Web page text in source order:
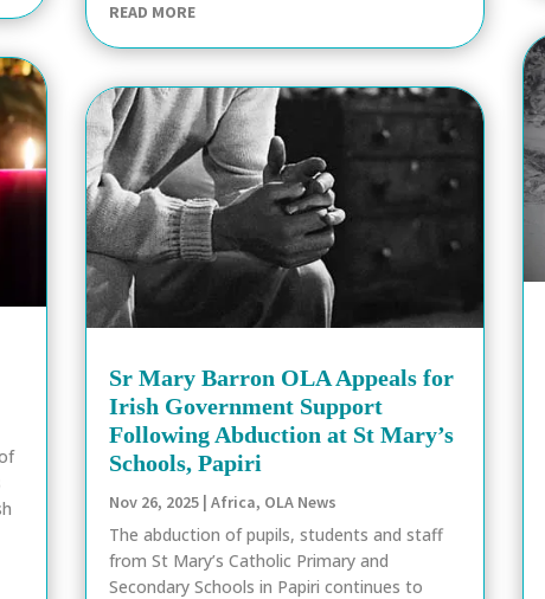
READ MORE
Sr Mary Barron OLA Appeals for
Irish Government Support
Following Abduction at St Mary’s
Schools, Papiri
Nov 26, 2025 |Africa, OLA News
The abduction of pupils, students and staff
from St Mary’s Catholic Primary and
Secondary Schools in Papiri continues to